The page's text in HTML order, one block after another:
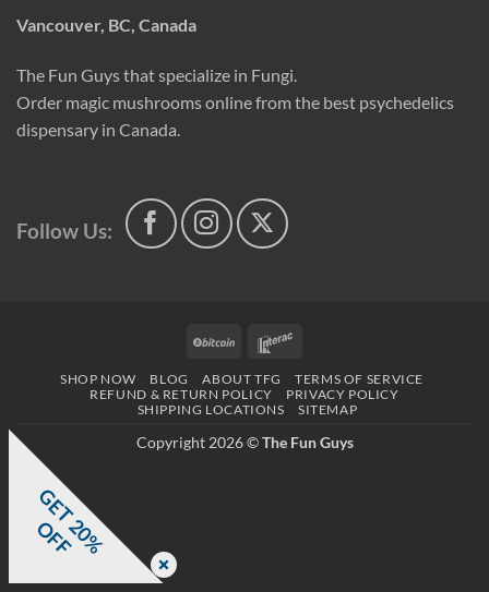
Vancouver, BC, Canada
The Fun Guys that specialize in Fungi.
Order magic mushrooms online from the best psychedelics
dispensary in Canada.
Follow Us:
BitCoin
SHOP NOW BLOG ABOUT TFG
TERMS OF SERVICE
REFUND & RETURN POLICY
PRIVACY POLICY
SHIPPING LOCATIONS
SITEMAP
Copyright 2026 ©The Fun Guys
G
E
T
2
0
%
O
F
F